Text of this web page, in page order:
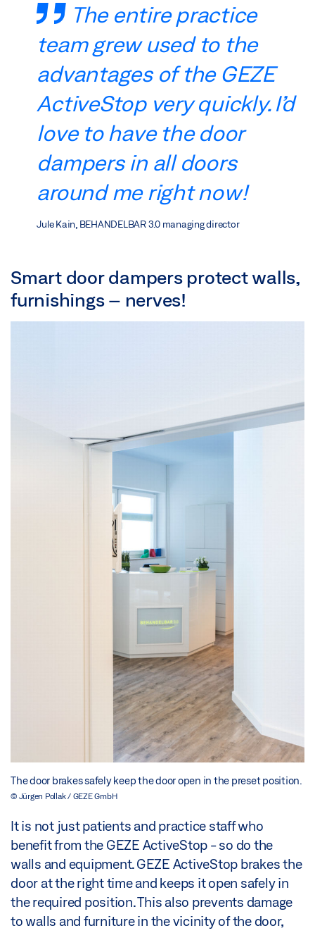
The entire practice
team grew used to the
advantages of the GEZE
ActiveStop very quickly. I’d
love to have the door
dampers in all doors
around me right now!
Jule Kain, BEHANDELBAR 3.0 managing director
Smart door dampers protect walls,
furnishings – nerves!
The door brakes safely keep the door open in the preset position.
© Jürgen Pollak / GEZE GmbH
It is not just patients and practice staff who
benefit from the GEZE ActiveStop - so do the
walls and equipment. GEZE ActiveStop brakes the
door at the right time and keeps it open safely in
the required position. This also prevents damage
to walls and furniture in the vicinity of the door,